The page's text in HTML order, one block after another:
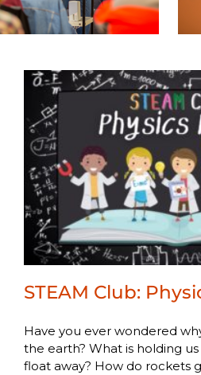
STEAM Club:
Have you ever wondered
the earth? What is holding
float away? How do rockets